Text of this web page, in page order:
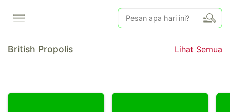
British Propolis Lihat Semua